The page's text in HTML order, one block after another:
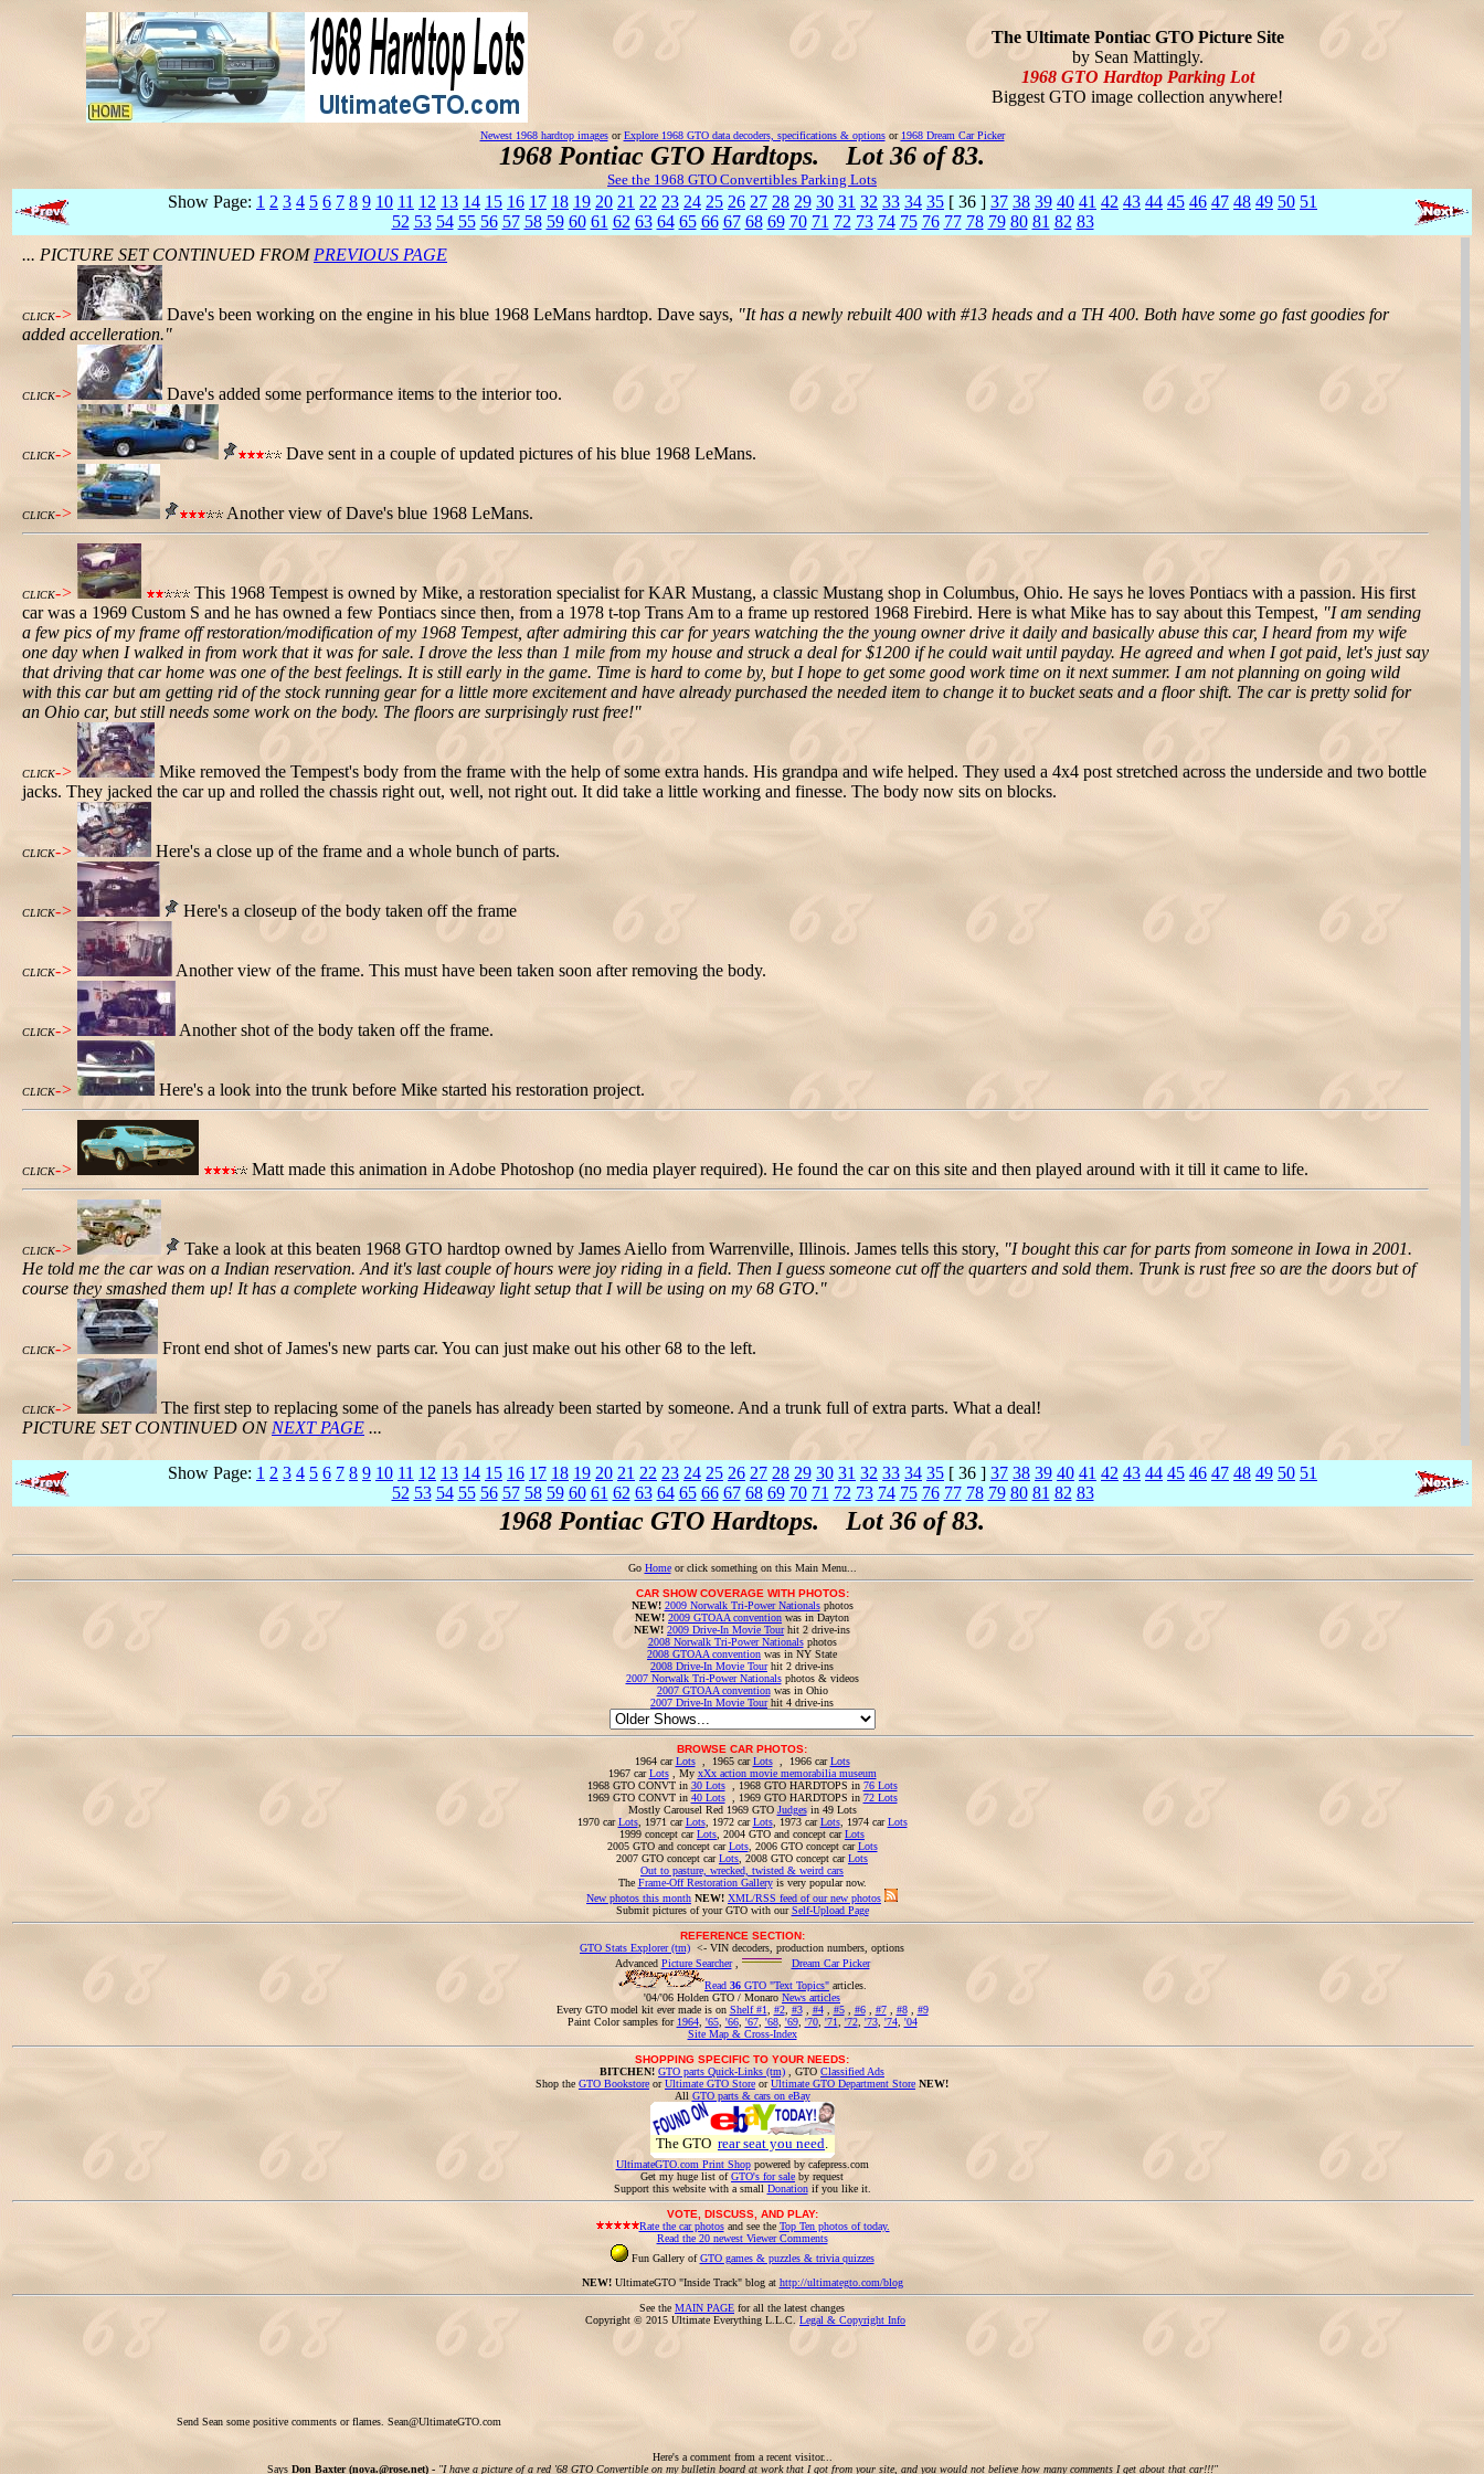
The Ultimate Pontiac GTO Picture Site
by Sean Mattingly.
1968 GTO Hardtop Parking Lot
Biggest GTO image collection anywhere!
Newest 1968 hardtop imagesorExplore 1968 GTO data decoders, specifications & optionsor 1968 Dream Car Picker
1968 Pontiac GTO Hardtops. Lot 36 of 83.
See the 1968 GTO Convertibles Parking Lots
Show Page: 1 2 3 4 5 6 7 8 9 10 11 12 13 14 15 16 17 18 19 20 21 22 23 24 25 26 27 28 29 30 31 32 33 34 35 [ 36 ] 37 38 39 40 41 42 43 44 45 46 47 48 49 50 51
52 53 54 55 56 57 58 59 60 61 62 63 64 65 66 67 68 69 70 71 72 73 74 75 76 77 78 79 80 81 82 83
... PICTURE SET CONTINUED FROM PREVIOUS PAGE
CLICK-> Dave's been working on the engine in his blue 1968 LeMans hardtop. Dave says, "It has a newly rebuilt 400 with #13 heads and a TH 400. Both have some go fast goodies for
added accelleration."
CLICK-> Dave's added some performance items to the interior too.
CLICK-> Dave sent in a couple of updated pictures of his blue 1968 LeMans.
CLICK-> Another view of Dave's blue 1968 LeMans.
CLICK->
This 1968 Tempest is owned by Mike, a restoration specialist for KAR Mustang, a classic Mustang shop in Columbus, Ohio. He says he loves Pontiacs with a passion. His first
car was a 1969 Custom S and he has owned a few Pontiacs since then, from a 1978 t-top Trans Am to a frame up restored 1968 Firebird. Here is what Mike has to say about this Tempest, "I am sending
a few pics of my frame off restoration/modification of my 1968 Tempest, after admiring this car for years watching the the young owner drive it daily and basically abuse this car, I heard from my wife
one day when I walked in from work that it was for sale. I drove the less than 1 mile from my house and struck a deal for $1200 if he could wait until payday. He agreed and when I got paid, let's just say
that driving that car home was one of the best feelings. It is still early in the game. Time is hard to come by, but I hope to get some good work time on it next summer. I am not planning on going wild
with this car but am getting rid of the stock running gear for a little more excitement and have already purchased the needed item to change it to bucket seats and a floor shift. The car is pretty solid for
an Ohio car, but still needs some work on the body. The floors are surprisingly rust free!"
CLICK->
Mike removed the Tempest's body from the frame with the help of some extra hands. His grandpa and wife helped. They used a 4x4 post stretched across the underside and two bottle
jacks. They jacked the car up and rolled the chassis right out, well, not right out. It did take a little working and finesse. The body now sits on blocks.
CLICK-> Here's a close up of the frame and a whole bunch of parts.
CLICK-> Here's a closeup of the body taken off the frame
CLICK-> Another view of the frame. This must have been taken soon after removing the body.
CLICK-> Another shot of the body taken off the frame.
CLICK-> Here's a look into the trunk before Mike started his restoration project.
CLICK-> Matt made this animation in Adobe Photoshop (no media player required). He found the car on this site and then played around with it till it came to life.
CLICK-> Take a look at this beaten 1968 GTO hardtop owned by James Aiello from Warrenville, Illinois. James tells this story, "I bought this car for parts from someone in Iowa in 2001.
He told me the car was on a Indian reservation. And it's last couple of hours were joy riding in a field. Then I guess someone cut off the quarters and sold them. Trunk is rust free so are the doors but of
course they smashed them up! It has a complete working Hideaway light setup that I will be using on my 68 GTO."
CLICK-> Front end shot of James's new parts car. You can just make out his other 68 to the left.
CLICK->
The first step to replacing some of the panels has already been started by someone. And a trunk full of extra parts. What a deal!
PICTURE SET CONTINUED ON NEXT PAGE ...
Show Page: 1 2 3 4 5 6 7 8 9 10 11 12 13 14 15 16 17 18 19 20 21 22 23 24 25 26 27 28 29 30 31 32 33 34 35 [ 36 ] 37 38 39 40 41 42 43 44 45 46 47 48 49 50 51
52 53 54 55 56 57 58 59 60 61 62 63 64 65 66 67 68 69 70 71 72 73 74 75 76 77 78 79 80 81 82 83
1968 Pontiac GTO Hardtops. Lot 36 of 83.
Go Homeor click something on this Main Menu...
CAR SHOW COVERAGE WITH PHOTOS:
NEW! 2009 Norwalk Tri-Power Nationalsphotos
NEW! 2009 GTOAA convention was in Dayton
NEW! 2009 Drive-In Movie Tourhit 2 drive-ins
2008 Norwalk Tri-Power Nationalsphotos
2008 GTOAA convention was in NY State
2008 Drive-In Movie Tourhit 2 drive-ins
2007 Norwalk Tri-Power Nationalsphotos & videos
2007 GTOAA conventionwas in Ohio
2007 Drive-In Movie Tourhit 4 drive-ins
BROWSE CAR PHOTOS:
1964 carLots, 1965 carLots, 1966 carLots
1967 carLots, My xXx action movie memorabilia museum
1968 GTO CONVT in 30 Lots, 1968 GTO HARDTOPS in 76 Lots
1969 GTO CONVT in 40 Lots, 1969 GTO HARDTOPS in 72 Lots
Mostly Carousel Red 1969 GTO Judgesin 49 Lots
1970 carLots, 1971 carLots, 1972 carLots, 1973 carLots, 1974 carLots
1999 concept carLots , 2004 GTO and concept carLots
2005 GTO and concept carLots, 2006 GTO concept carLots
2007 GTO concept carLots , 2008 GTO concept carLots
Out to pasture, wrecked, twisted & weird cars
TheFrame-Off Restoration Galleryis very popular now.
New photos this month NEW! XML/RSS feed of our new photos
Submit pictures of your GTO with ourSelf-Upload Page
REFERENCE SECTION:
GTO Stats Explorer (tm) <- VIN decoders, production numbers, options
Advanced Picture Searcher,
Dream Car Picker
Read 36 GTO "Text Topics" articles.
'04/'06 Holden GTO / Monaro News articles
Every GTO model kit ever made is on Shelf #1 #2, #3, #4, #5, #6, #7, #8, #9
Paint Color samples for 1964, '65, '66, '67, '68, '69, '70, '71 '72, '73, '74, '04
Site Map & Cross-Index
SHOPPING SPECIFIC TO YOUR NEEDS:
BITCHEN! GTO parts Quick-Links (tm) , GTO Classified Ads
Shop the GTO Bookstore orUltimate GTO Store orUltimate GTO Department Store NEW!
All GTO parts & cars on eBay
The GTO rear seat you need.
UltimateGTO.com Print Shoppowered by cafepress.com
Get my huge list ofGTO's for sale by request
Support this website with a small Donationif you like it.
VOTE, DISCUSS, AND PLAY:
Rate the car photosand see the Top Ten photos of today.
Read the 20 newest Viewer Comments
Fun Gallery ofGTO games & puzzles & trivia quizzes
NEW!UltimateGTO "Inside Track" blog at http://ultimategto.com/blog
See the MAIN PAGE for all the latest changes
Copyright © 2015 Ultimate Everything L.L.C. Legal & Copyright Info
Send Sean some positive comments or flames. Sean@UltimateGTO.com
Here's a comment from a recent visitor...
Says Don Baxter (nova.@rose.net) - "I have a picture of a red '68 GTO Convertible on my bulletin board at work that I got from your site, and you would not believe how many comments I get about that car!!!"